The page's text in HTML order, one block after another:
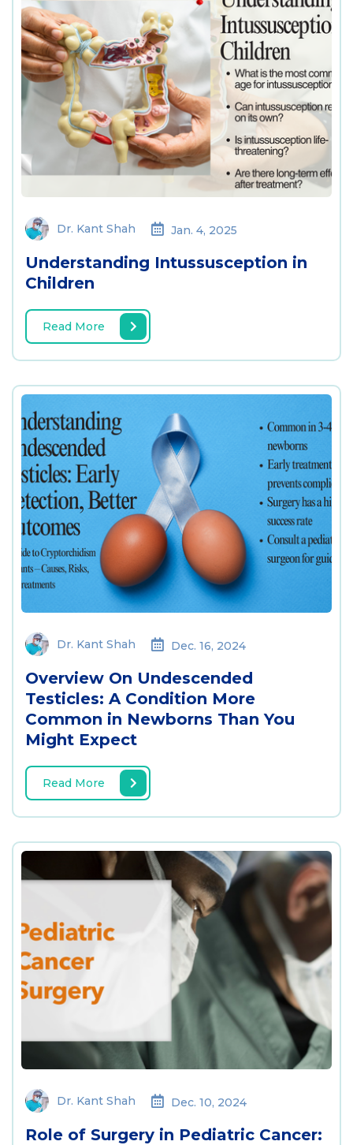
Dr. Kant Shah Jan. 4, 2025
Understanding Intussusception in
Children
Read More
Dr. Kant Shah Dec. 16, 2024
Overview On Undescended
Testicles: A Condition More
Common in Newborns Than You
Might Expect
Read More
Dr. Kant Shah Dec. 10, 2024
Role of Surgery in Pediatric Cancer: